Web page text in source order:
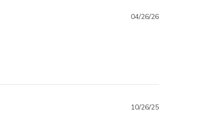
04/26/26
10/26/25